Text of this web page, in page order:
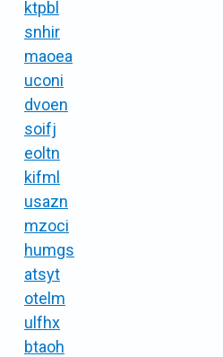
ktpbl
snhir
maoea
uconi
dvoen
soifj
eoltn
kifml
usazn
mzoci
humgs
atsyt
otelm
ulfhx
btaoh